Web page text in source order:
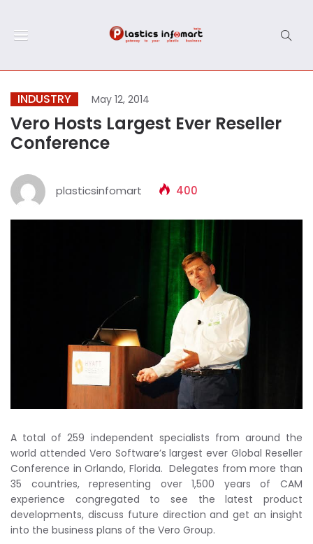
INDUSTRY May 12, 2014
Vero Hosts Largest Ever Reseller
Conference
plasticsinfomart 400
A total of 259 independent specialists from around the
world attended Vero Software’s largest ever Global Reseller
Conference in Orlando, Florida. Delegates from more than
35 countries, representing over 1,500 years of CAM
experience congregated to see the latest product
developments, discuss future direction and get an insight
into the business plans of the Vero Group.